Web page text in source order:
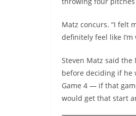
Matz concurs. “I felt
definitely feel like
Steven Matz said the
before deciding if he
Game 4 — if that
would get that start